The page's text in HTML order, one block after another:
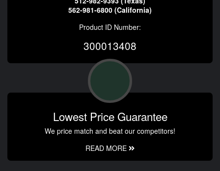
562-981-6800 (California)
Product ID Number:
300013408
Lowest Price Guarantee
We price match and beat our competitors!
READ MORE